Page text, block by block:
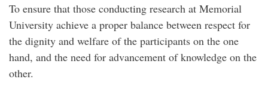
To ensure that those conducting research at Memorial
University achieve a proper balance between respect for
the dignity and welfare of the participants on the one
hand, and the need for advancement of knowledge on the
other.